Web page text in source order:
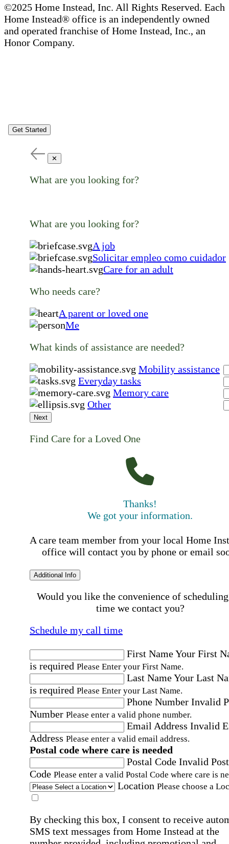
©2025 Home Instead, Inc. All Rights Reserved. Each
Home Instead® office is an independently owned
and operated franchise of Home Instead, Inc., an
Honor Company.
Get Started
✕
What are you looking for?
What are you looking for?
A job
Solicitar empleo como cuidador
Care for an adult
Who needs care?
A parent or loved one
Me
What kinds of assistance are needed?
Mobility assistance
Everyday tasks
Memory care
Other
Next
Find Care for a Loved One
Thanks!
We got your information.
A care team member from your local Home
office will contact you by phone or email
Additional Info
Would you like the convenience of
time we contact you?
Schedule my call time
First NameYour First
is required Please Enter your First Name.
Last NameYour Last
is required Please Enter your Last Name.
Phone Number Invalid
Number Please enter a valid phone number.
Email Address Invalid
Address Please enter a valid email address.
Postal code where care is needed
Postal Code Invalid
Code Please enter a valid Postal Code where care is
Location Please choose a
By checking this box, I consent to receive
SMS text messages from Home Instead at the